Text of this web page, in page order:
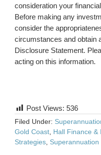
consideration your
Before making any
consider the
circumstances and obtain
Disclosure Statement.
acting on this information.
Post Views: 536
Filed Under:
Gold Coast Hall Finance &
Strategies Superannuation